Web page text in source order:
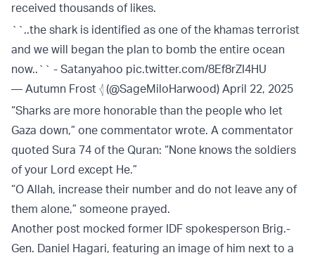
received thousands of likes.
``..the shark is identified as one of the khamas terrorist
and we will began the plan to bomb the entire ocean
now..`` - Satanyahoo pic.twitter.com/8Ef8rZI4HU
— Autumn Frost 𓂆 (@SageMiloHarwood) April 22, 2025
“Sharks are more honorable than the people who let
Gaza down,” one commentator wrote. A commentator
quoted Sura 74 of the Quran: “None knows the soldiers
of your Lord except He.”
“O Allah, increase their number and do not leave any of
them alone,” someone prayed.
Another post mocked former IDF spokesperson Brig.-
Gen. Daniel Hagari, featuring an image of him next to a